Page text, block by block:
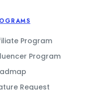
Program
Program
Request